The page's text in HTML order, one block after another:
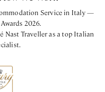
Service in Italy —
2026.
Nast Traveller as a top Italian